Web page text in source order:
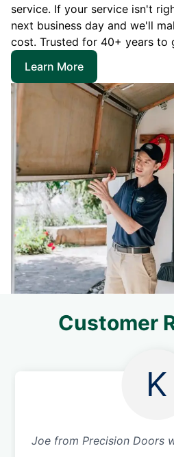
service. If your service isn't
next business day and we'll
cost. Trusted for 40+ years to
Learn More
Customer
K
Joe from Precision Doors